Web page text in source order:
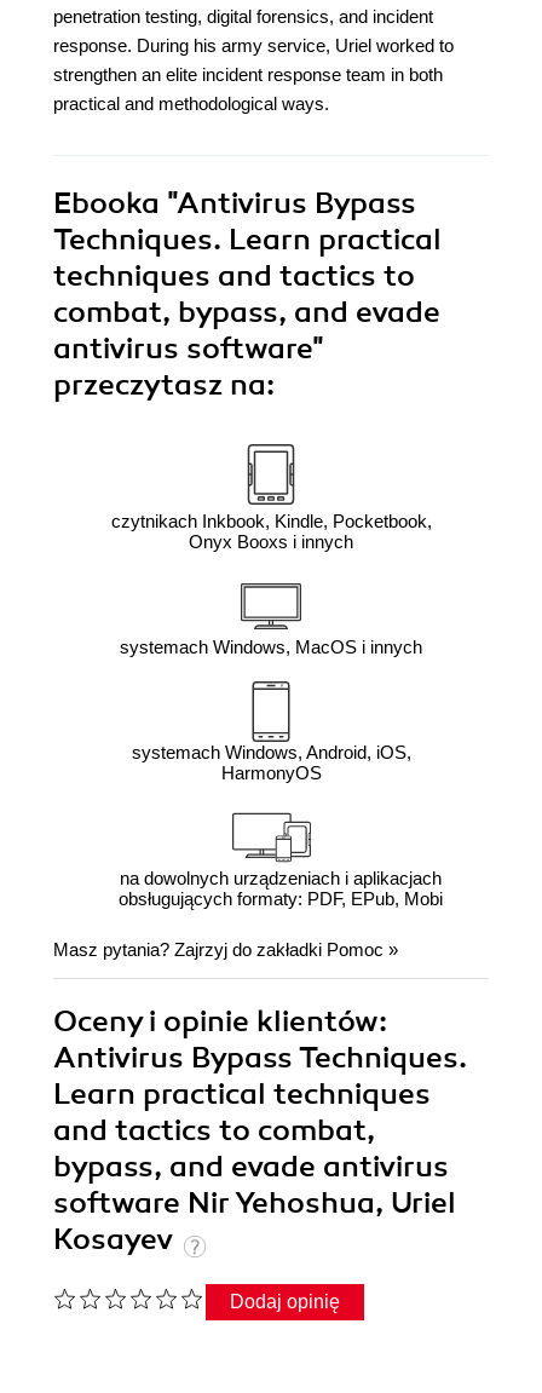
penetration testing, digital forensics, and incident
response. During his army service, Uriel worked to
strengthen an elite incident response team in both
practical and methodological ways.
Ebooka "Antivirus Bypass
Techniques. Learn practical
techniques and tactics to
combat, bypass, and evade
antivirus software"
przeczytasz na:
czytnikach Inkbook, Kindle, Pocketbook,
Onyx Booxs i innych
systemach Windows, MacOS i innych
systemach Windows, Android, iOS,
HarmonyOS
na dowolnych urządzeniach i aplikacjach
obsługujących formaty: PDF, EPub, Mobi
Masz pytania? Zajrzyj do zakładki Pomoc »
Oceny i opinie klientów:
Antivirus Bypass Techniques.
Learn practical techniques
and tactics to combat,
bypass, and evade antivirus
software Nir Yehoshua, Uriel
Kosayev
Dodaj opinię